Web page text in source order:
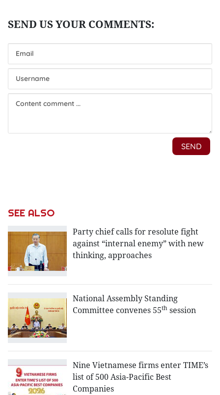
SEE ALSO
Party chief calls for resolute fight
against “internal enemy” with new
thinking, approaches
National Assembly Standing
Committee convenes 55th session
Nine Vietnamese firms enter TIME’s
list of 500 Asia-Pacific Best
Companies